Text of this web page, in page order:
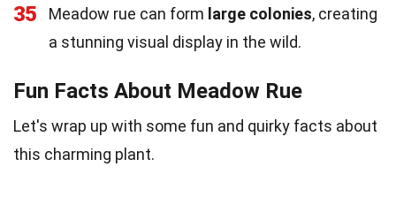
35 Meadow rue can form large colonies, creating
a stunning visual display in the wild.
Fun Facts About Meadow Rue
Let's wrap up with some fun and quirky facts about
this charming plant.